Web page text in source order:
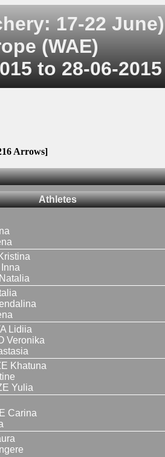
17-22 June)
(WAE)
to 28-06-2015
Arrows]
Athletes
Lidiia
Veronika
Khatuna
Yulia
Carina